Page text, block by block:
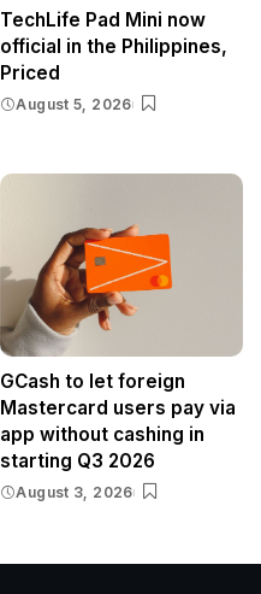
TechLife Pad Mini now
official in the Philippines,
Priced
August 5, 2026
GCash to let foreign
Mastercard users pay via
app without cashing in
starting Q3 2026
August 3, 2026